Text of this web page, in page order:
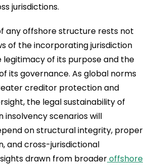
jurisdictions.
any offshore structure rests not
of the incorporating jurisdiction
legitimacy of its purpose and the
its governance. As global norms
creditor protection and
the legal sustainability of
insolvency scenarios will
on structural integrity, proper
and cross-jurisdictional
drawn from broaderoffshore